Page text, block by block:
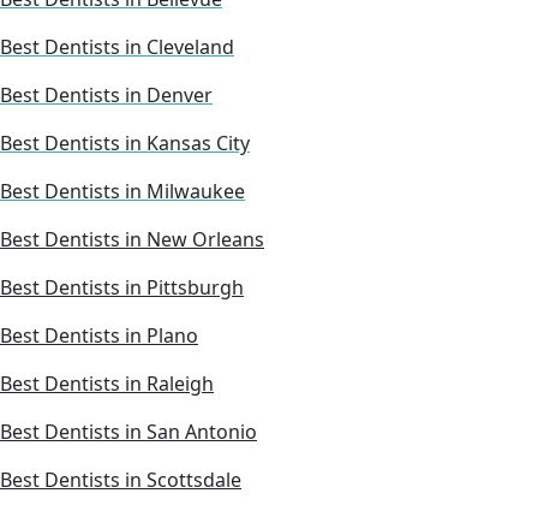
Best Dentists in Cleveland
Best Dentists in Denver
Best Dentists in Kansas City
Best Dentists in Milwaukee
Best Dentists in New Orleans
Best Dentists in Pittsburgh
Best Dentists in Plano
Best Dentists in Raleigh
Best Dentists in San Antonio
Best Dentists in Scottsdale